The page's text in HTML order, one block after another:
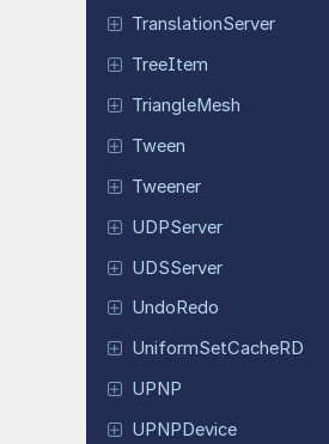
TranslationServer
TreeItem
TriangleMesh
Tween
Tweener
UDPServer
UDSServer
UndoRedo
UniformSetCacheRD
UPNP
UPNPDevice